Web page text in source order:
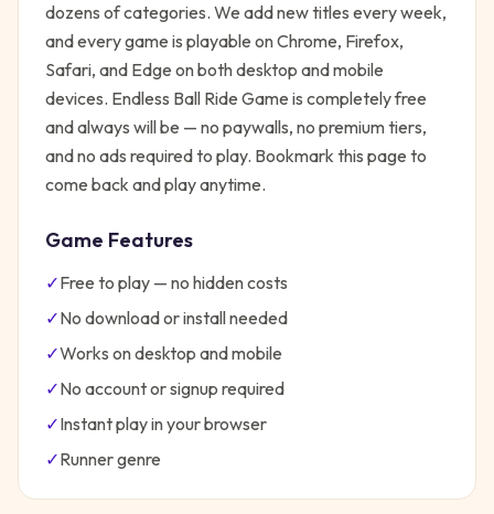
dozens of categories. We add new titles every week,
and every game is playable on Chrome, Firefox,
Safari, and Edge on both desktop and mobile
devices. Endless Ball Ride Game is completely free
and always will be — no paywalls, no premium tiers,
and no ads required to play. Bookmark this page to
come back and play anytime.
Game Features
✓Free to play — no hidden costs
✓No download or install needed
✓Works on desktop and mobile
✓No account or signup required
✓Instant play in your browser
✓Runnergenre